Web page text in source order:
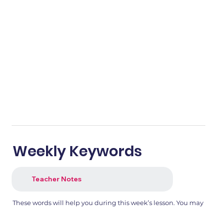
Weekly Keywords
Teacher Notes
These words will help you during this week’s lesson. You may